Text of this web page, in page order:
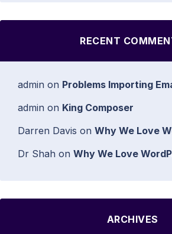
RECENT
admin on Problems Importing
admin on King Composer
Darren Davis on Why We Love
Dr Shah on Why We Love
ARCHIVES